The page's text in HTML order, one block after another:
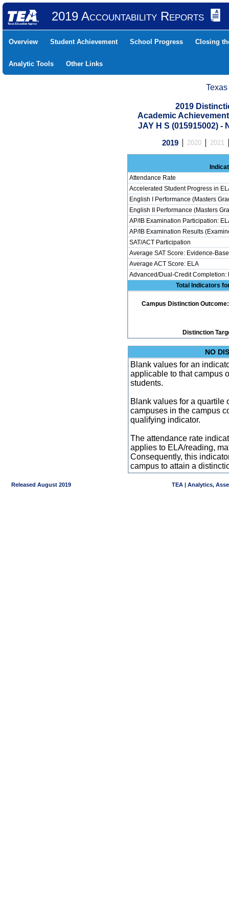
2019 Accountability Reports
Overview Student Achievement School Progress Closing
Analytic Tools Other Links
2019
Academic
JAY H S (015915002) -
2019 2020 2021
Attendance Rate
Accelerated Student Progress in
English I Performance (Masters
English II Performance (Masters
AP/IB Examination Participation:
AP/IB Examination Results
SAT/ACT Participation
Average SAT Score: Evidence-
Average ACT Score: ELA
Advanced/Dual-Credit Completion:
Total Indicators
Campus Distinction
Distinction
NO
Blank values for an
applicable to that campus
students.
Blank values for a quartile
campuses in the campus
qualifying indicator.
The attendance rate
applies to ELA/reading,
Consequently, this
campus to attain a
Released August 2019 TEA | Analytics,